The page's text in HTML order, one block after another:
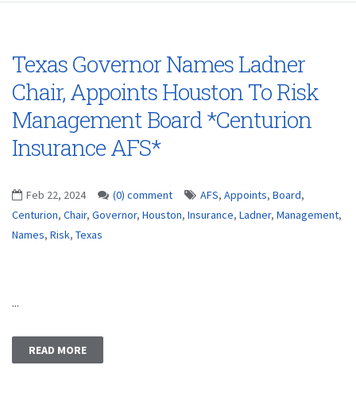
Texas Governor Names Ladner
Chair, Appoints Houston To Risk
Management Board *Centurion
Insurance AFS*
Feb 22, 2024 (0) comment AFS, Appoints, Board,
Centurion, Chair, Governor, Houston, Insurance, Ladner, Management,
Names, Risk, Texas
...
READ MORE